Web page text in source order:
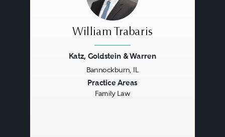
William Trabaris
Katz, Goldstein & Warren
Bannockburn, IL
Practice Areas
Family Law